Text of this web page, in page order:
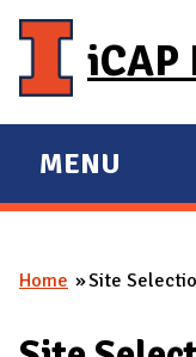
iCAP
E
X
A
MENU
You are here
Home Site